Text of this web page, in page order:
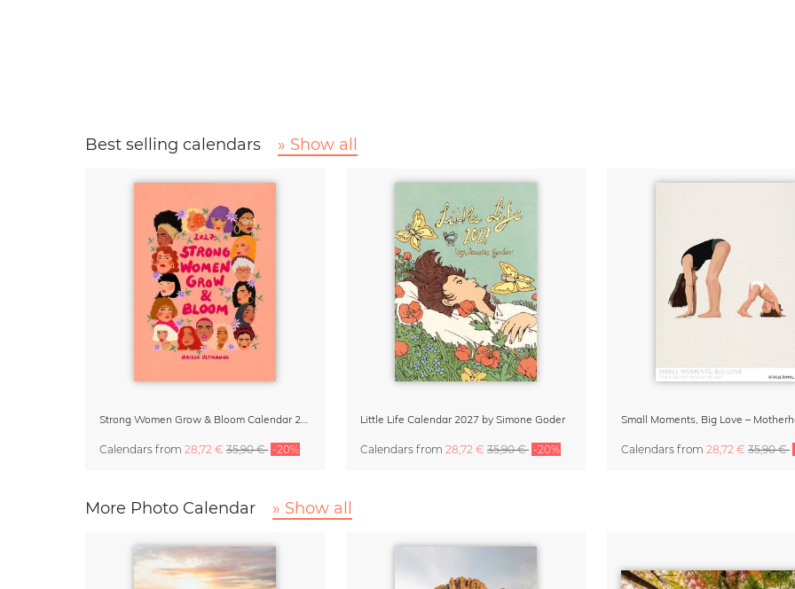
Best selling calendars » Show all
Calendars from 28,72 € 35,90 € -20%
Little Life Calendar 2027 by Simone Goder
Calendars from 28,72 € 35,90 € -20% Calendars from 28,72 € 35,90 €
More Photo Calendar » Show all